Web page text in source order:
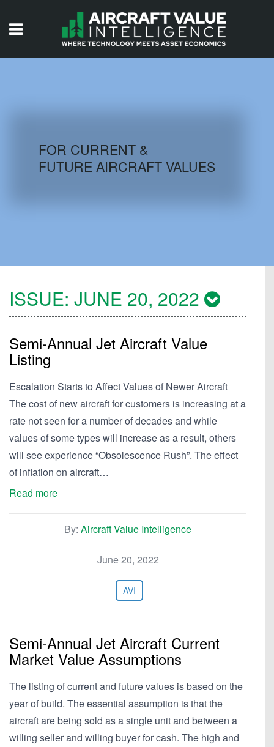
AIRCRAFT DATABASE
FOR CURRENT &
FUTURE AIRCRAFT VALUES
ISSUE: JUNE 20, 2022
Semi-Annual Jet Aircraft Value
Listing
Escalation Starts to Affect Values of Newer Aircraft
The cost of new aircraft for customers is increasing at a
rate not seen for a number of decades and while
values of some types will increase as a result, others
will see experience “Obsolescence Rush”. The effect
of inflation on aircraft…
Read more
By: Aircraft Value Intelligence
June 20, 2022
AVI
Semi-Annual Jet Aircraft Current
Market Value Assumptions
The listing of current and future values is based on the
year of build. The essential assumption is that the
aircraft are being sold as a single unit and between a
willing seller and willing buyer for cash. The high and